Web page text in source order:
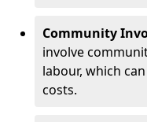
Community
involve
labour, which
costs.